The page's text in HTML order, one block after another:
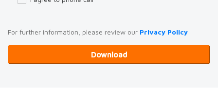
For further information, please review our Privacy Policy